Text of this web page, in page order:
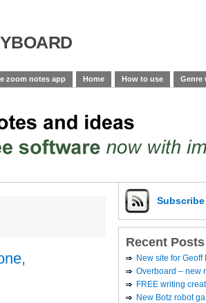
zoom notes app Home How to use Genre
Recent Posts
New site for
Overboard – new
FREE writing
New Botz robot